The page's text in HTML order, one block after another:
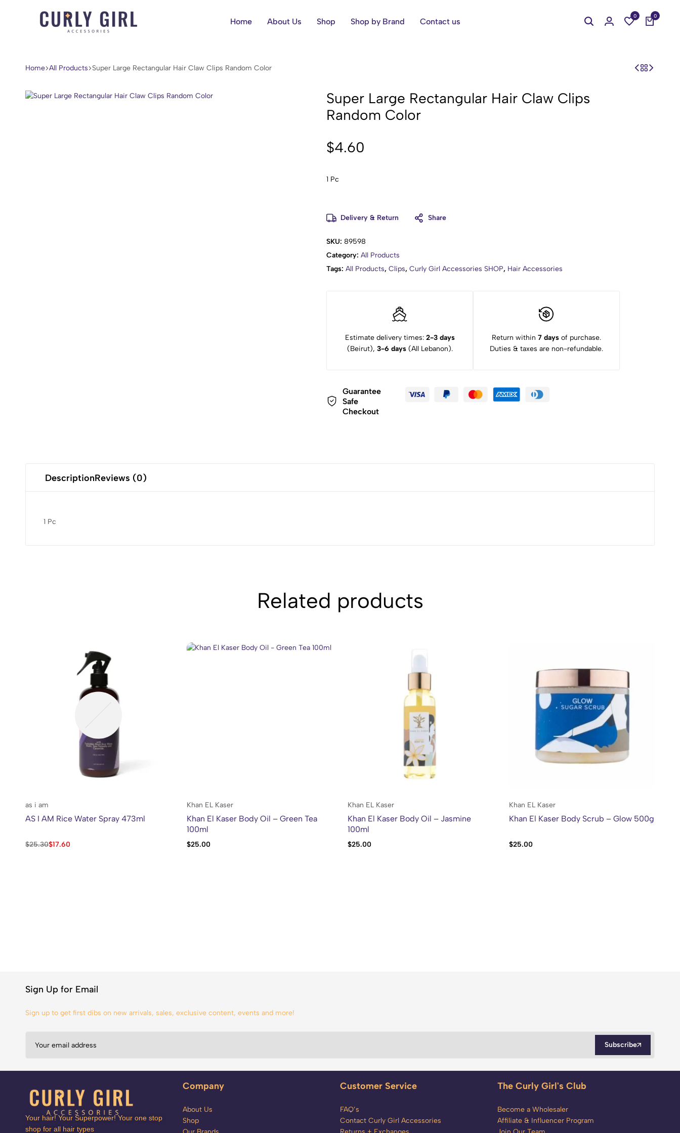
Coil,
Wave.
Home About Us Shop Shop by Brand Contact us
0 0
Home All Products Super Large Rectangular Hair Claw Clips Random Color
Super Large Rectangular Hair Claw Clips
Random Color
$4.60
1 Pc
Delivery & Return Share
SKU: 89598
Category: All Products
Tags: All Products, Clips, Curly Girl Accessories SHOP, Hair Accessories
Estimate delivery times: 2-3 days
(Beirut), 3-6 days(All Lebanon).
Return within 7 days of purchase.
Duties & taxes are non-refundable.
Guarantee
Safe
Checkout
DescriptionReviews (0)
1 Pc
Related products
as i am
AS I AM Rice Water Spray 473ml
$25.30$17.60
Khan EL Kaser
Khan El Kaser Body Oil – Green Tea
100ml
$25.00
Khan EL Kaser
Khan El Kaser Body Oil – Jasmine
100ml
$25.00
Khan EL Kaser
Khan El Kaser Body Scrub – Glow 500g
$25.00
Sign Up for Email
Sign up to get first dibs on new arrivals, sales, exclusive content, events and more!
Subscribe
Your hair! Your Superpower! Your one stop
shop for all hair types
Company
About Us
Shop
Customer Service
FAQ’s
Contact Curly Girl Accessories
The Curly Girl's Club
Become a Wholesaler
Affiliate & Influencer Program